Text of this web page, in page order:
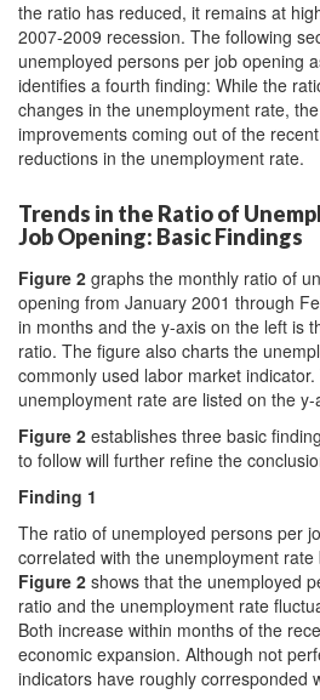
the ratio has reduced, it remains at
2007-2009 recession. The following
unemployed persons per job opening
identifies a fourth finding: While the
changes in the unemployment rate,
improvements coming out of the
reductions in the unemployment rate.
Trends in the Ratio of
Job Opening: Basic Findings
Figure 2 graphs the monthly ratio of
opening from January 2001 through
in months and the y-axis on the left is
ratio. The figure also charts the
commonly used labor market
unemployment rate are listed on the
Figure 2 establishes three basic
to follow will further refine the
Finding 1
The ratio of unemployed persons per
correlated with the unemployment
Figure 2 shows that the unemployed
ratio and the unemployment rate
Both increase within months of the
economic expansion. Although not
indicators have roughly corresponded